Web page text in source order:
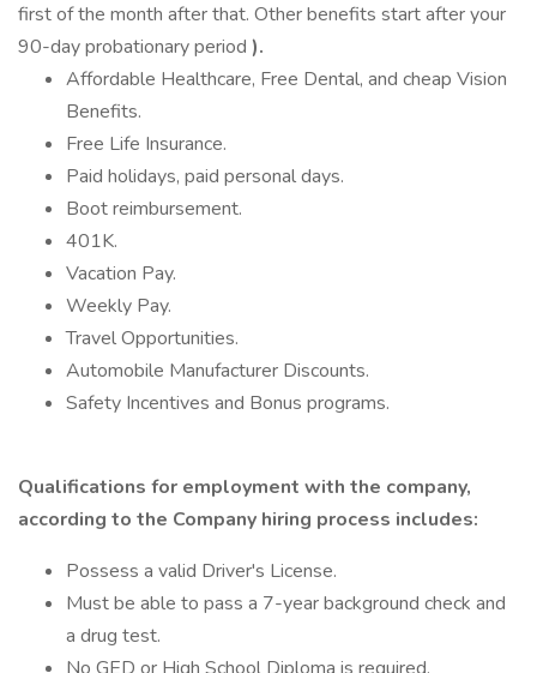
first of the month after that. Other benefits start after your
90-day probationary period ).
Affordable Healthcare, Free Dental, and cheap Vision
Benefits.
Free Life Insurance.
Paid holidays, paid personal days.
Boot reimbursement.
401K.
Vacation Pay.
Weekly Pay.
Travel Opportunities.
Automobile Manufacturer Discounts.
Safety Incentives and Bonus programs.
Qualifications for employment with the company,
according to the Company hiring process includes:
Possess a valid Driver's License.
Must be able to pass a 7-year background check and
a drug test.